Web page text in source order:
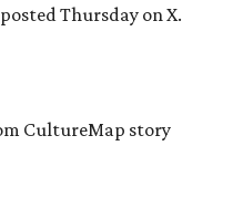
Thursday on X.
CultureMap story